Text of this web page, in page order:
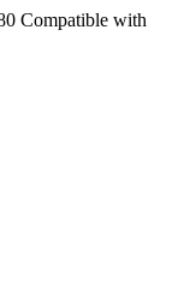
Compatible with